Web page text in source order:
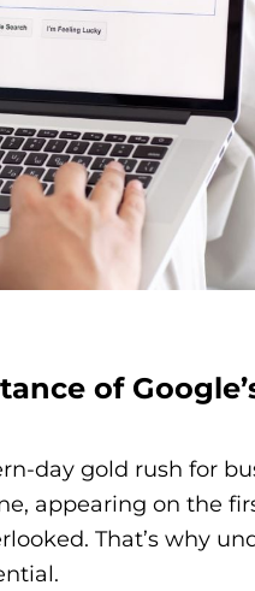
of
day gold rush for
appearing on the
That’s why